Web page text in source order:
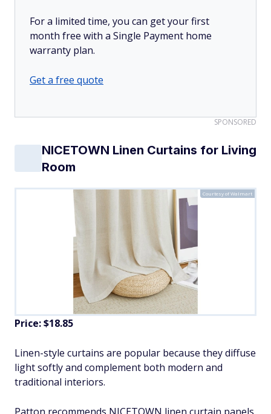
For a limited time, you can get your first
month free with a Single Payment home
warranty plan.
Get a free quote
SPONSORED
NICETOWN Linen Curtains for Living
Room
Courtesy of Walmart
Price: $18.85
Linen-style curtains are popular because they diffuse
light softly and complement both modern and
traditional interiors.